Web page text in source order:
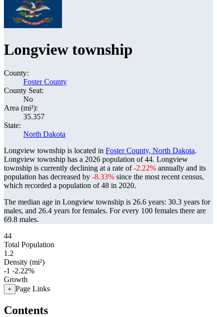
Longview township
County:
Foster County
County Seat:
No
Area (mi²):
35.357
State:
North Dakota
Longview township is located in Foster County, North Dakota.
Longview township has a 2026 population of44. Longview
township is currently declining at a rate of-2.22% annually and its
population has decreased by -8.33% since the most recent census,
which recorded a population of48 in 2020.
The median age in Longview township is 26.6 years: 30.3 years for
males, and 26.4 years for females. For every 100 females there are
69.8 males.
44
Total Population
1.2
Density (mi²)
-1 -2.22%
Growth
+ Page Links
Contents